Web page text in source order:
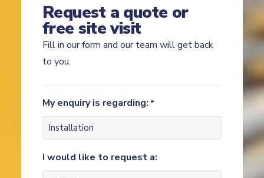
Request a quote or
free site visit
Fill in our form and our team will get back
to you.
My enquiry is regarding: *
I would like to request a: